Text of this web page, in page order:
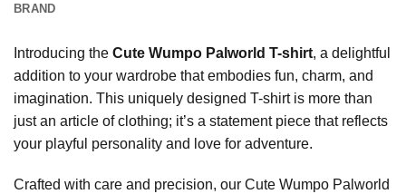
BRAND
Introducing the Cute Wumpo Palworld T-shirt, a delightful
addition to your wardrobe that embodies fun, charm, and
imagination. This uniquely designed T-shirt is more than
just an article of clothing; it’s a statement piece that reflects
your playful personality and love for adventure.
Crafted with care and precision, our Cute Wumpo Palworld